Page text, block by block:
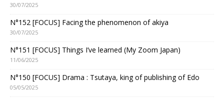
30/07/2025
N°152 [FOCUS] Facing the phenomenon of akiya
30/07/2025
N°151 [FOCUS] Things I’ve learned (My Zoom Japan)
11/06/2025
N°150 [FOCUS] Drama : Tsutaya, king of publishing of Edo
05/05/2025